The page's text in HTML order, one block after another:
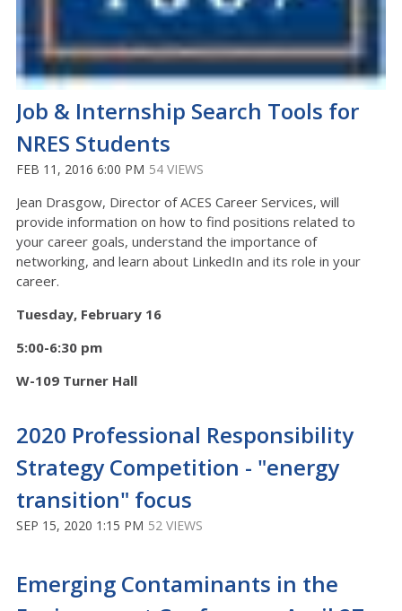
Job & Internship Search Tools for
NRES Students
FEB 11, 2016 6:00 PM 54 VIEWS
Jean Drasgow, Director of ACES Career Services, will
provide information on how to find positions related to
your career goals, understand the importance of
networking, and learn about LinkedIn and its role in your
career.
Tuesday, February 16
5:00-6:30 pm
W-109 Turner Hall
2020 Professional Responsibility
Strategy Competition - "energy
transition" focus
SEP 15, 2020 1:15 PM 52 VIEWS
Emerging Contaminants in the